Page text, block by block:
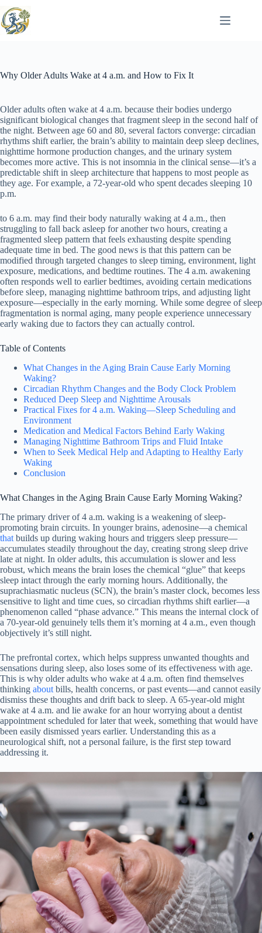
to
content
Why Older Adults Wake at 4 a.m. and How to Fix It
Older adults often wake at 4 a.m. because their bodies undergo
significant biological changes that fragment sleep in the second half of
the night. Between age 60 and 80, several factors converge: circadian
rhythms shift earlier, the brain’s ability to maintain deep sleep declines,
nighttime hormone production changes, and the urinary system
becomes more active. This is not insomnia in the clinical sense—it’s a
predictable shift in sleep architecture that happens to most people as
they age. For example, a 72-year-old who spent decades sleeping 10
p.m.
to 6 a.m. may find their body naturally waking at 4 a.m., then
struggling to fall back asleep for another two hours, creating a
fragmented sleep pattern that feels exhausting despite spending
adequate time in bed. The good news is that this pattern can be
modified through targeted changes to sleep timing, environment, light
exposure, medications, and bedtime routines. The 4 a.m. awakening
often responds well to earlier bedtimes, avoiding certain medications
before sleep, managing nighttime bathroom trips, and adjusting light
exposure—especially in the early morning. While some degree of sleep
fragmentation is normal aging, many people experience unnecessary
early waking due to factors they can actually control.
Table of Contents
What Changes in the Aging Brain Cause Early Morning
Waking?
Circadian Rhythm Changes and the Body Clock Problem
Reduced Deep Sleep and Nighttime Arousals
Practical Fixes for 4 a.m. Waking—Sleep Scheduling and
Environment
Medication and Medical Factors Behind Early Waking
Managing Nighttime Bathroom Trips and Fluid Intake
When to Seek Medical Help and Adapting to Healthy Early
Waking
Conclusion
What Changes in the Aging Brain Cause Early Morning Waking?
The primary driver of 4 a.m. waking is a weakening of sleep-
promoting brain circuits. In younger brains, adenosine—a chemical
that builds up during waking hours and triggers sleep pressure—
accumulates steadily throughout the day, creating strong sleep drive
late at night. In older adults, this accumulation is slower and less
robust, which means the brain loses the chemical “glue” that keeps
sleep intact through the early morning hours. Additionally, the
suprachiasmatic nucleus (SCN), the brain’s master clock, becomes less
sensitive to light and time cues, so circadian rhythms shift earlier—a
phenomenon called “phase advance.” This means the internal clock of
a 70-year-old genuinely tells them it’s morning at 4 a.m., even though
objectively it’s still night.
The prefrontal cortex, which helps suppress unwanted thoughts and
sensations during sleep, also loses some of its effectiveness with age.
This is why older adults who wake at 4 a.m. often find themselves
thinking about bills, health concerns, or past events—and cannot easily
dismiss these thoughts and drift back to sleep. A 65-year-old might
wake at 4 a.m. and lie awake for an hour worrying about a dentist
appointment scheduled for later that week, something that would have
been easily dismissed years earlier. Understanding this as a
neurological shift, not a personal failure, is the first step toward
addressing it.